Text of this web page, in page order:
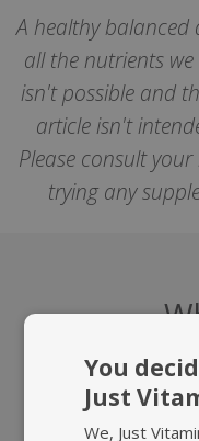
A healthy balanced
all the nutrients
isn't possible and
article isn't
Please consult
trying any
You
Just
We, Just